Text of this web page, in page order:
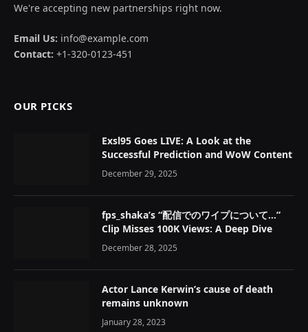
We're accepting new partnerships right now.
Email Us: info@example.com
Contact: +1-320-0123-451
OUR PICKS
Exsl95 Goes LIVE: A Look at the
Successful Prediction and WoW Content
December 29, 2025
fps_shaka’s “配信でのワイプについて…”
Clip Misses 100K Views: A Deep Dive
December 28, 2025
Actor Lance Kerwin’s cause of death
remains unknown
January 28, 2023